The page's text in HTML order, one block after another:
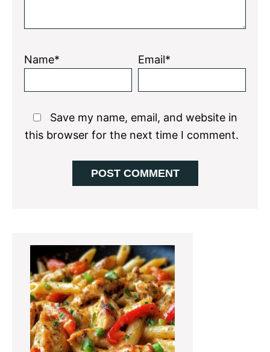
Name* Email*
Save my name, email, and website in
this browser for the next time I comment.
Primary
Sidebar